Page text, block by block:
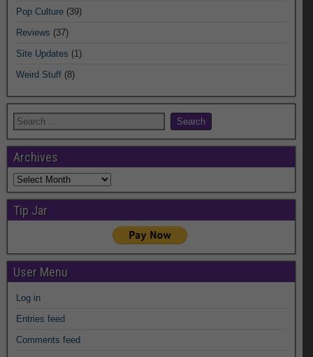
Pop Culture (39)
Reviews (37)
Site Updates (1)
Weird Stuff (8)
Archives
Archives
Tip Jar
User Menu
Log in
Entries feed
Comments feed